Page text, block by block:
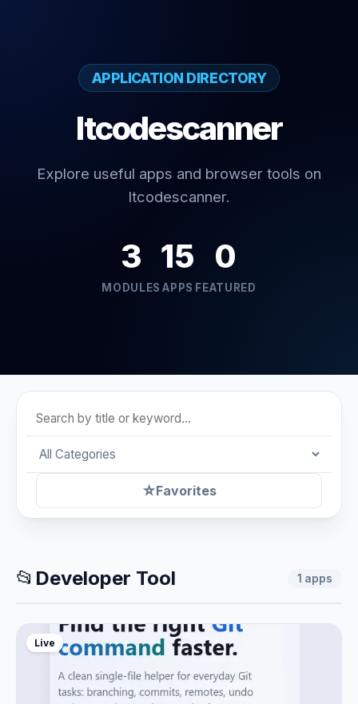
APPLICATION DIRECTORY
Itcodescanner
Explore useful apps and browser tools on
Itcodescanner.
3
MODULES
15
APPS
0
FEATURED
☆Favorites
📂 Developer Tool 1 apps
Live